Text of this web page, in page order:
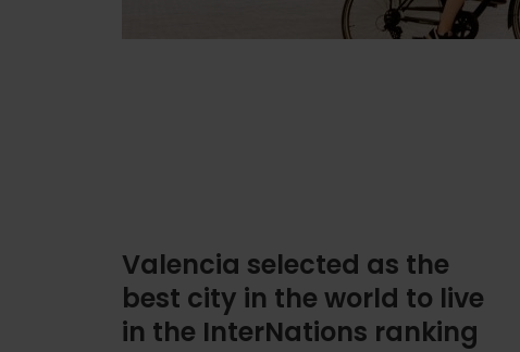
Valencia selected as the
best city in the world to live
in the InterNations ranking